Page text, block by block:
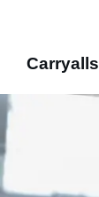
Carryalls